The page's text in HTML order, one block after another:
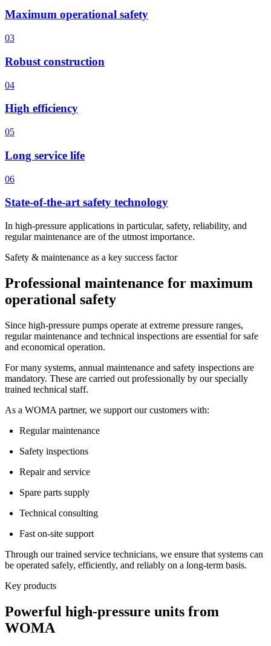
Maximum operational safety
03
Robust construction
04
High efficiency
05
Long service life
06
State-of-the-art safety technology
In high-pressure applications in particular, safety, reliability, and
regular maintenance are of the utmost importance.
Safety & maintenance as a key success factor
Professional maintenance for maximum
operational safety
Since high-pressure pumps operate at extreme pressure ranges,
regular maintenance and technical inspections are essential for safe
and economical operation.
For many systems, annual maintenance and safety inspections are
mandatory. These are carried out professionally by our specially
trained technical staff.
As a WOMA partner, we support our customers with:
Regular maintenance
Safety inspections
Repair and service
Spare parts supply
Technical consulting
Fast on-site support
Through our trained service technicians, we ensure that systems can
be operated safely, efficiently, and reliably on a long-term basis.
Key products
Powerful high-pressure units from
WOMA